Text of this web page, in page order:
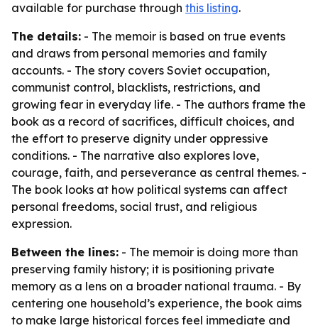
available for purchase through this listing.
The details: - The memoir is based on true events
and draws from personal memories and family
accounts. - The story covers Soviet occupation,
communist control, blacklists, restrictions, and
growing fear in everyday life. - The authors frame the
book as a record of sacrifices, difficult choices, and
the effort to preserve dignity under oppressive
conditions. - The narrative also explores love,
courage, faith, and perseverance as central themes. -
The book looks at how political systems can affect
personal freedoms, social trust, and religious
expression.
Between the lines: - The memoir is doing more than
preserving family history; it is positioning private
memory as a lens on a broader national trauma. - By
centering one household’s experience, the book aims
to make large historical forces feel immediate and